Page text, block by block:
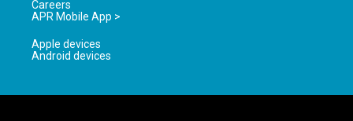
Careers
APR Mobile App >
Apple devices
Android devices